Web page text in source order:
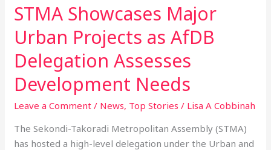
STMA Showcases Major
Urban Projects as AfDB
Delegation Assesses
Development Needs
Leave a Comment / News, Top Stories / Lisa A Cobbinah
The Sekondi-Takoradi Metropolitan Assembly (STMA)
has hosted a high-level delegation under the Urban and